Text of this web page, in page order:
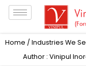
Skip
Home / Industries We
Author : Vinipul